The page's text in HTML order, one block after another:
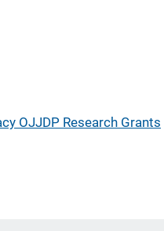
OJJDP Research Grants